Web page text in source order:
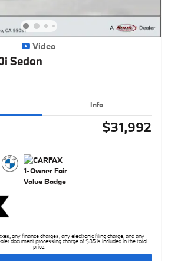
Video
Sedan
Info
$31,992
any finance charges, any electronic filing charge, and any
document processing charge of $85 is included in the total
price.